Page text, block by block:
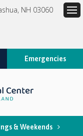
NH 03060
Emergencies
& Weekends